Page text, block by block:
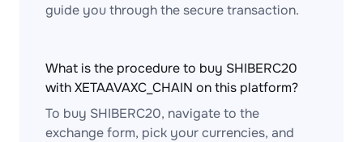
guide you through the secure transaction.
What is the procedure to buy SHIBERC20
with XETAAVAXC_CHAIN on this platform?
To buy SHIBERC20, navigate to the
exchange form, pick your currencies, and